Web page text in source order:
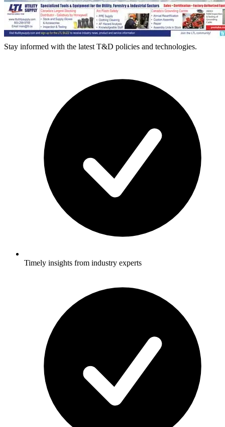
Stay informed with the latest T&D policies and technologies.
Timely insights from industry experts